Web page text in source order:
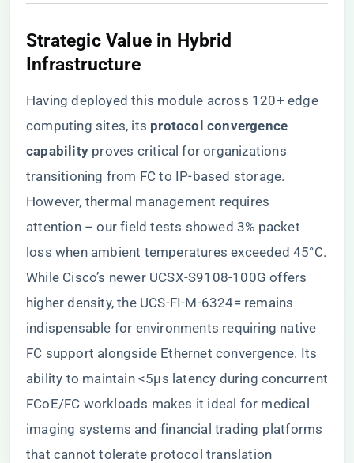
​Strategic Value in Hybrid
Infrastructure​
Having deployed this module across 120+ edge
computing sites, its ​ ​protocol convergence
capability​ ​ proves critical for organizations
transitioning from FC to IP-based storage.
However, thermal management requires
attention – our field tests showed 3% packet
loss when ambient temperatures exceeded 45°C.
While Cisco’s newer UCSX-S9108-100G offers
higher density, the UCS-FI-M-6324= remains
indispensable for environments requiring native
FC support alongside Ethernet convergence. Its
ability to maintain <5μs latency during concurrent
FCoE/FC workloads makes it ideal for medical
imaging systems and financial trading platforms
that cannot tolerate protocol translation